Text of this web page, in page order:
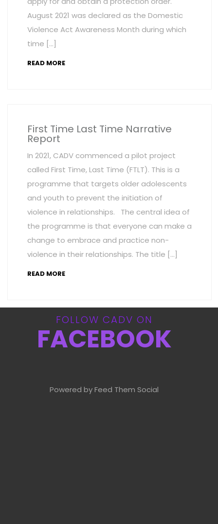
August 2021 was declared as the Domestic
Violence Act Awareness Month during which
time […]
READ MORE
First Time Last Time Narrative
Report
In 2021, CADV commenced a pilot project
called First Time, Last Time (FTLT). This is a
programme that targets older adolescents
and youth to prevent the initiation of
violence in relationships. The central idea of
the programme is that everyone can make a
change to embrace and practice non-
violence in their relationships. The title […]
READ MORE
FOLLOW CADV ON
FACEBOOK
Powered by Feed Them Social